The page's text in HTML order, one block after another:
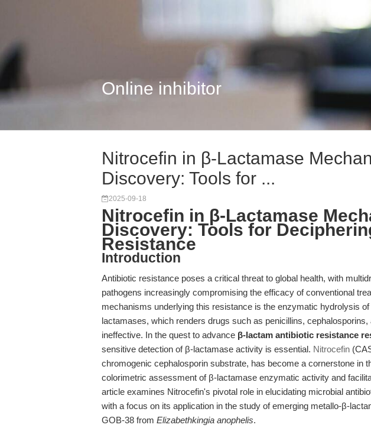
Online inhibitor
Nitrocefin in β-Lactamase
Discovery: Tools for ...
2025-09-18
Nitrocefin in β-Lactamase
Discovery: Tools for
Resistance
Introduction
Antibiotic resistance poses a critical threat to global health, with
pathogens increasingly compromising the efficacy of conventional
mechanisms underlying this resistance is the enzymatic hydrolysis
lactamases, which renders drugs such as penicillins, cephalosporins,
ineffective. In the quest to advance β-lactam antibiotic resistance
sensitive detection of β-lactamase activity is essential. Nitrocefin
chromogenic cephalosporin substrate, has become a cornerstone in
colorimetric assessment of β-lactamase enzymatic activity and
article examines Nitrocefin's pivotal role in elucidating microbial
with a focus on its application in the study of emerging metallo-β-
GOB-38 from Elizabethkingia anophelis.